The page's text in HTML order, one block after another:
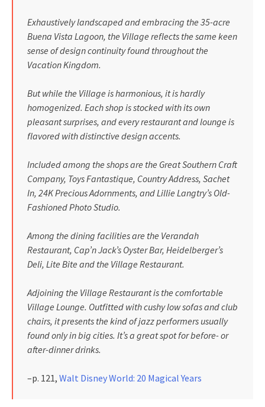
Exhaustively landscaped and embracing the 35-acre
Buena Vista Lagoon, the Village reflects the same keen
sense of design continuity found throughout the
Vacation Kingdom.
But while the Village is harmonious, it is hardly
homogenized. Each shop is stocked with its own
pleasant surprises, and every restaurant and lounge is
flavored with distinctive design accents.
Included among the shops are the Great Southern Craft
Company, Toys Fantastique, Country Address, Sachet
In, 24K Precious Adornments, and Lillie Langtry’s Old-
Fashioned Photo Studio.
Among the dining facilities are the Verandah
Restaurant, Cap’n Jack’s Oyster Bar, Heidelberger’s
Deli, Lite Bite and the Village Restaurant.
Adjoining the Village Restaurant is the comfortable
Village Lounge. Outfitted with cushy low sofas and club
chairs, it presents the kind of jazz performers usually
found only in big cities. It’s a great spot for before- or
after-dinner drinks.
–p. 121, Walt Disney World: 20 Magical Years